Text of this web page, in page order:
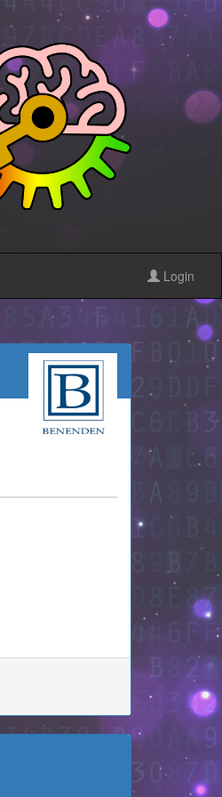
Login